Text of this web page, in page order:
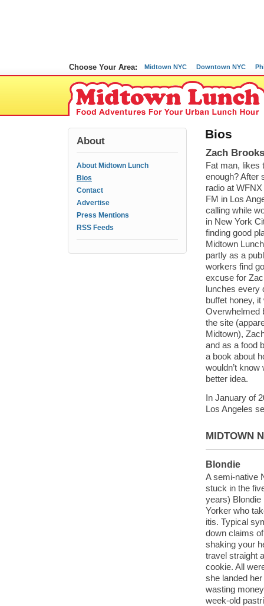
Choose Your Area: Midtown NYC Downtown NYC
About
About Midtown Lunch
Bios
Contact
Advertise
Press Mentions
RSS Feeds
Bios
Zach
Fat man, likes
enough? After
radio at
FM in Los
calling while
in New York
finding good
Midtown
partly as a
workers find
excuse for
lunches every
buffet honey,
Overwhelmed
the site
Midtown),
and as a food
a book about
wouldn’t
better idea.
In January of
Los Angeles
MIDTOWN
Blondie
A semi-native
stuck in the
years) Blondie
Yorker who
itis. Typical
down claims
shaking your
travel straight
cookie. All
she landed
wasting
week-old